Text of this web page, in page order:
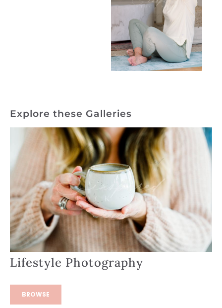
Explore these Galleries
Lifestyle Photography
BROWSE